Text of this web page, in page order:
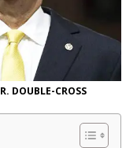
DOUBLE-CROSS